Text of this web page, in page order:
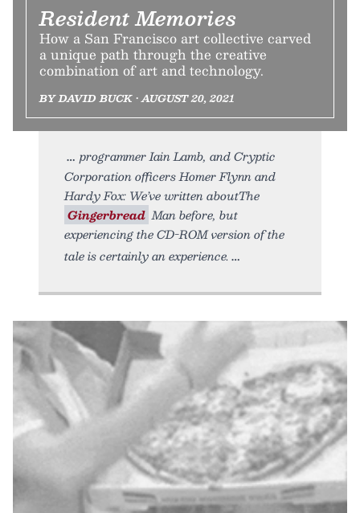
Resident Memories
How a San Francisco art collective carved
a unique path through the creative
combination of art and technology.
BY DAVID BUCK • AUGUST 20, 2021
programmer Iain Lamb, and Cryptic
Corporation officers Homer Flynn and
Hardy Fox: We’ve written aboutThe
Gingerbread Man before, but
experiencing the CD-ROM version of the
tale is certainly an experience.